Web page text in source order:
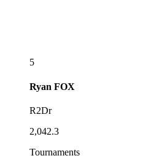
5
Ryan FOX
R2Dr
2,042.3
Tournaments